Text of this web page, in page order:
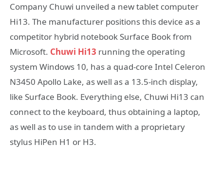
Company Chuwi unveiled a new tablet computer
Hi13. The manufacturer positions this device as a
competitor hybrid notebook Surface Book from
Microsoft. Chuwi Hi13 running the operating
system Windows 10, has a quad-core Intel Celeron
N3450 Apollo Lake, as well as a 13.5-inch display,
like Surface Book. Everything else, Chuwi Hi13 can
connect to the keyboard, thus obtaining a laptop,
as well as to use in tandem with a proprietary
stylus HiPen H1 or H3.